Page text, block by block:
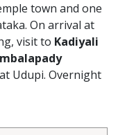
town and one
On arrival at
visit to Kadiyali
at Udupi. Overnight